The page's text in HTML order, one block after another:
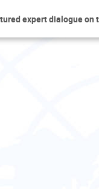
expert dialogue on